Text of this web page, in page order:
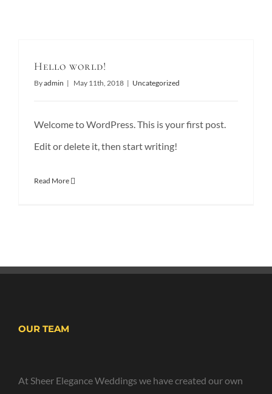
Hello world!
Byadmin | May 11th, 2018 | Uncategorized
Welcome to WordPress. This is your first post.
Edit or delete it, then start writing!
Read More
OUR TEAM
At Sheer Elegance Weddings we have created our own